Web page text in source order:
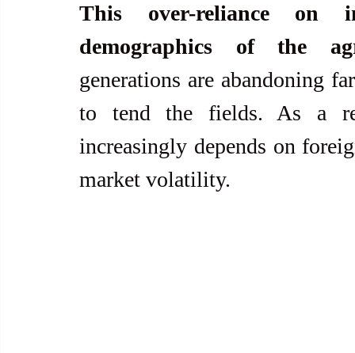
This over-reliance on
demographics of the
generations are abandoning
to tend the fields. As a
increasingly depends on
market volatility.